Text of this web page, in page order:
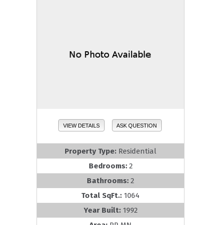
VIEW DETAILS ASK QUESTION
Property Type: Residential
Bedrooms: 2
Bathrooms: 2
Total SqFt.: 1064
Year Built: 1992